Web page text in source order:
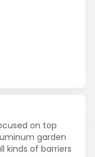
on top
garden
kinds of barriers